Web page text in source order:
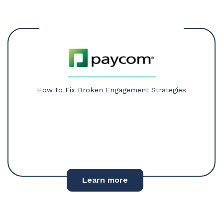
How to Fix Broken Engagement Strategies
Learn more